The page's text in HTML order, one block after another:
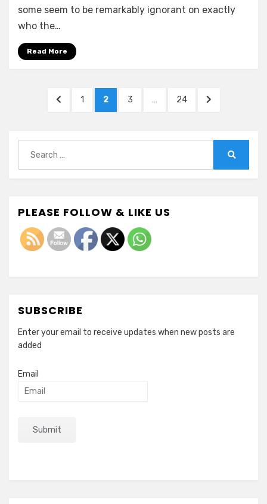
some seem to be remarkably ignorant on exactly
who the…
Read More
PREVIOUS
PAGE
1 PAGE
2 PAGE
3 … PAGE
24
NEXT
for:
PLEASE FOLLOW & LIKE US
SUBSCRIBE
Enter your email to receive updates when new posts are
added
Email